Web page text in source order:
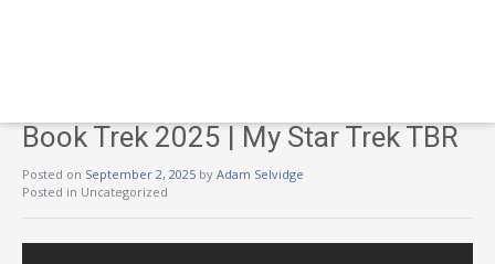
Book Trek 2025 | My Star Trek TBR
Posted on September 2, 2025 by Adam Selvidge
Posted in Uncategorized